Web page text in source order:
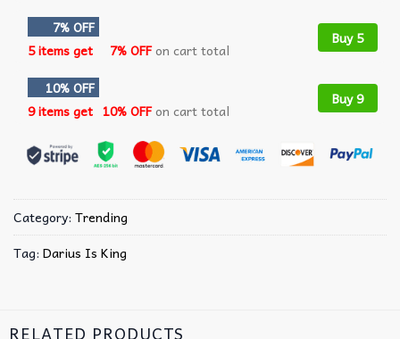
7% OFF
5 items get
7% OFFon cart total
Buy 5
10% OFF
9 items get 10% OFFon cart total
Buy 9
Category: Trending
Tag: Darius Is King
RELATED PRODUCTS